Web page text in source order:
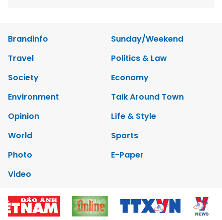
Brandinfo
Sunday/Weekend
Travel
Politics & Law
Society
Economy
Environment
Talk Around Town
Opinion
Life & Style
World
Sports
Photo
E-Paper
Video